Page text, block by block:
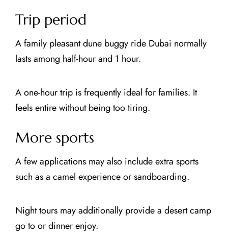
Trip period
A family pleasant dune buggy ride Dubai normally
lasts among half-hour and 1 hour.
A one-hour trip is frequently ideal for families. It
feels entire without being too tiring.
More sports
A few applications may also include extra sports
such as a camel experience or sandboarding.
Night tours may additionally provide a desert camp
go to or dinner enjoy.